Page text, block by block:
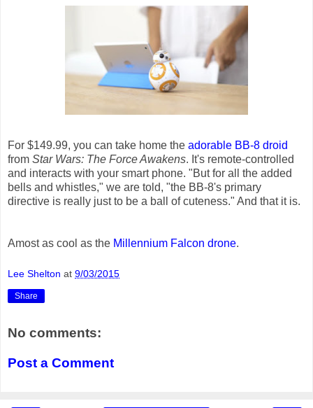
For $149.99, you can take home the adorable BB-8 droid
from Star Wars: The Force Awakens. It's remote-controlled
and interacts with your smart phone. "But for all the added
bells and whistles," we are told, "the BB-8's primary
directive is really just to be a ball of cuteness." And that it is.
Amost as cool as the Millennium Falcon drone.
Lee Shelton at 9/03/2015
Share
No comments:
Post a Comment